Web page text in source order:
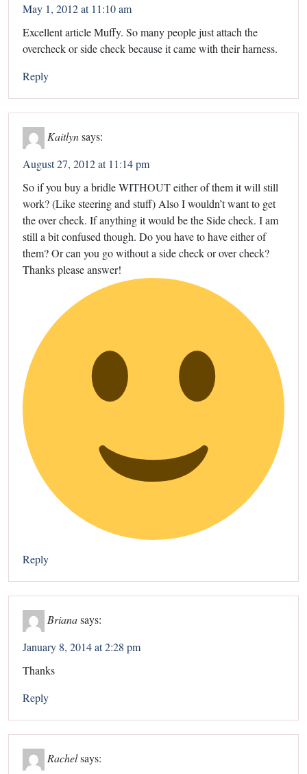
May 1, 2012 at 11:10 am
Excellent article Muffy. So many people just attach the
overcheck or side check because it came with their harness.
Reply
Kaitlyn says:
August 27, 2012 at 11:14 pm
So if you buy a bridle WITHOUT either of them it will still
work? (Like steering and stuff) Also I wouldn’t want to get
the over check. If anything it would be the Side check. I am
still a bit confused though. Do you have to have either of
them? Or can you go without a side check or over check?
Thanks please answer!
Reply
Brianasays:
January 8, 2014 at 2:28 pm
Thanks
Reply
Rachelsays: